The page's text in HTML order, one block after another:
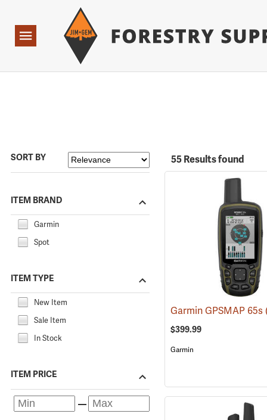
Navigation
SORT BY
ITEM BRAND
Garmin
Spot
ITEM TYPE
New Item
Sale Item
In Stock
ITEM PRICE
55 Results found
Garmin GPSMAP 65s
$399.99
Garmin